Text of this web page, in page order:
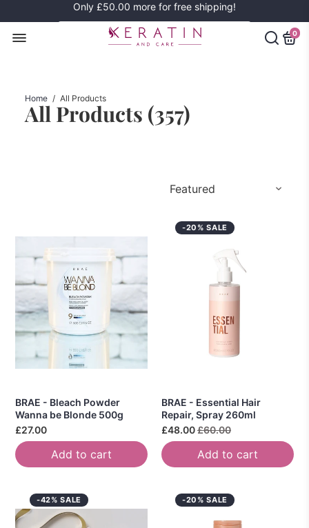
Only £50.00 more for free shipping!
0
Home / All Products
All Products (357)
BRAE - Bleach Powder
Wanna be Blonde 500g
£27.00
Add to cart
-20% SALE
BRAE - Essential Hair
Repair, Spray 260ml
£48.00£60.00
Add to cart
-42% SALE -20% SALE